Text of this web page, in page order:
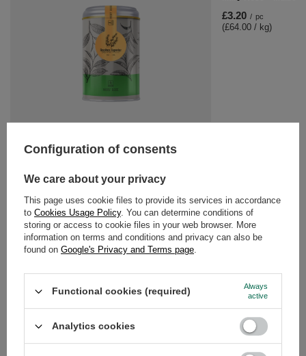
£4.20 / pc
£3.20 / pc
(£64.00 / kg)
RECOMMENDED FOR YOU
Mary Rose –
Configuration of consents
We care about your privacy
This page uses cookie files to provide its services in accordance
to Cookies Usage Policy. You can determine conditions of
storing or access to cookie files in your web browser. More
information on terms and conditions and privacy can also be
found on Google's Privacy and Terms page.
Functional cookies (required)
Always
active
Analytics cookies